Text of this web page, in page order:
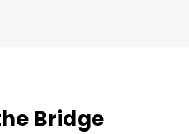
Bridge